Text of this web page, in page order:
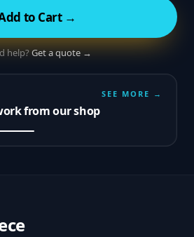
to Cart →
help?Get a quote →
from our shop
SEE MORE →